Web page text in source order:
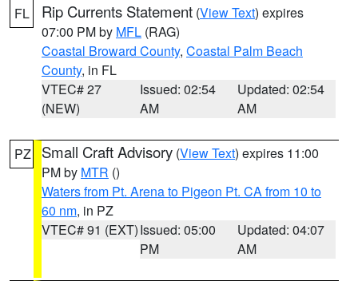
FL Rip Currents Statement (View Text) expires
07:00 PM by MFL (RAG)
Coastal Broward County, Coastal Palm Beach
County, in FL
VTEC# 27
(NEW)
Issued: 02:54
AM
Updated: 02:54
AM
PZ Small Craft Advisory (View Text) expires 11:00
PM by MTR ()
Waters from Pt. Arena to Pigeon Pt. CA from 10 to
60 nm, in PZ
VTEC# 91 (EXT)Issued: 05:00
PM
Updated: 04:07
AM